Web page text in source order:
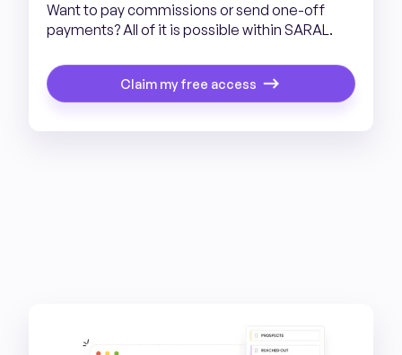
Want to pay commissions or send one-off
payments? All of it is possible within SARAL.
Claim my free access